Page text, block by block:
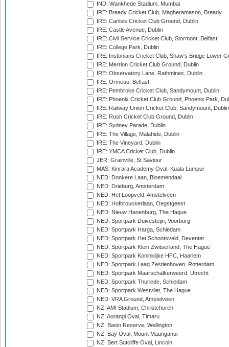
IND: Wankhede Stadium, Mumbai
IRE: Bready Cricket Club, Magheramason, Bready
IRE: Carlisle Cricket Club Ground, Dublin
IRE: Castle Avenue, Dublin
IRE: Civil Service Cricket Club, Stormont, Belfast
IRE: College Park, Dublin
IRE: Instonians Cricket Club, Shaw's Bridge Lower
IRE: Merrion Cricket Club Ground, Dublin
IRE: Observatory Lane, Rathmines, Dublin
IRE: Ormeau, Belfast
IRE: Pembroke Cricket Club, Sandymount, Dublin
IRE: Phoenix Cricket Club Ground, Phoenix Park,
IRE: Railway Union Cricket Club, Sandymount, Dublin
IRE: Rush Cricket Club Ground, Dublin
IRE: Sydney Parade, Dublin
IRE: The Village, Malahide, Dublin
IRE: The Vineyard, Dublin
IRE: YMCA Cricket Club, Dublin
JER: Grainville, St Saviour
MAS: Kinrara Academy Oval, Kuala Lumpur
NED: Donkere Laan, Bloemendaal
NED: Drieburg, Amsterdam
NED: Het Loopveld, Amstelveen
NED: Hofbrouckerlaan, Oegstgeest
NED: Nieuw Hanenburg, The Hague
NED: Sportpark Duivesteijn, Voorburg
NED: Sportpark Harga, Schiedam
NED: Sportpark Het Schootsveld, Deventer
NED: Sportpark Klein Zwitserland, The Hague
NED: Sportpark Koninklijke HFC, Haarlem
NED: Sportpark Laag Zestienhoven, Rotterdam
NED: Sportpark Maarschalkerweerd, Utrecht
NED: Sportpark Thurlede, Schiedam
NED: Sportpark Westvliet, The Hague
NED: VRA Ground, Amstelveen
NZ: AMI Stadium, Christchurch
NZ: Aorangi Oval, Timaru
NZ: Basin Reserve, Wellington
NZ: Bay Oval, Mount Maunganui
NZ: Bert Sutcliffe Oval, Lincoln